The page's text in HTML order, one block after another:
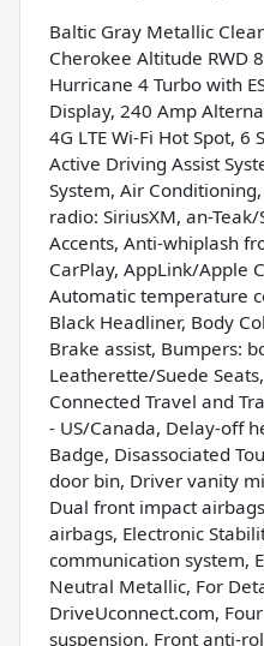
Baltic Gray Metallic
Cherokee Altitude RWD
Hurricane 4 Turbo with
Display, 240 Amp
4G LTE Wi-Fi Hot Spot, 6
Active Driving Assist
System, Air
radio: SiriusXM, an-
Accents, Anti-whiplash
CarPlay, AppLink/Apple
Automatic temperature
Black Headliner, Body
Brake assist, Bumpers:
Leatherette/Suede
Connected Travel and
- US/Canada, Delay-off
Badge, Disassociated
door bin, Driver vanity
Dual front impact
airbags, Electronic
communication system,
Neutral Metallic, For
DriveUconnect.com,
suspension, Front anti-